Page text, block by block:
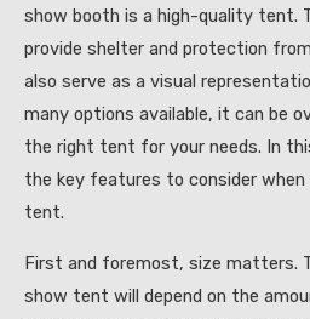
show booth is a high-quality tent.
provide shelter and protection
also serve as a visual
many options available, it can be
the right tent for your needs. In
the key features to consider when
tent.
First and foremost, size matters.
show tent will depend on the